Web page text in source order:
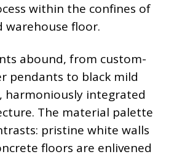
within the confines of
warehouse floor.
abound, from custom-
pendants to black mild
harmoniously integrated
The material palette
pristine white walls
floors are enlivened